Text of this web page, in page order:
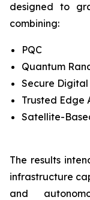
designed to
combining:
PQC
Quantum
Secure
Trusted Edge
Satellite-
The results
infrastructure
and